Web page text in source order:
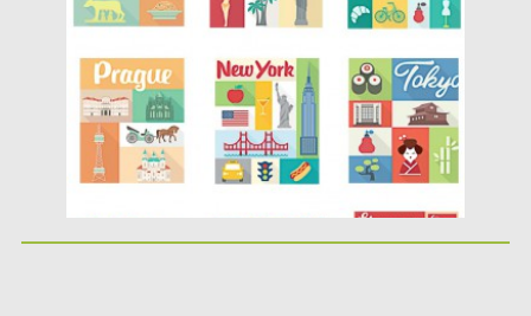
Posted on 30.04.2015 by Spread
Updated on 18.10.2015